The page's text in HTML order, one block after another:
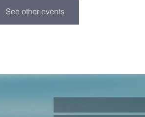
See other events